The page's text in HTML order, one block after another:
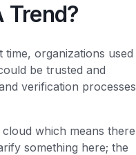
Trend?
time, organizations used
be trusted and
verification processes
which means there
something here; the